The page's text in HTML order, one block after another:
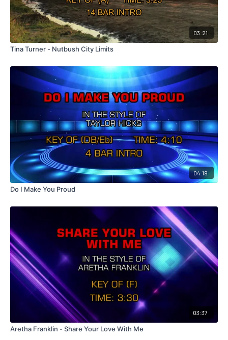
03:21
Tina Turner - Nutbush City Limits
04:19
Do I Make You Proud
03:37
Aretha Franklin - Share Your Love With Me